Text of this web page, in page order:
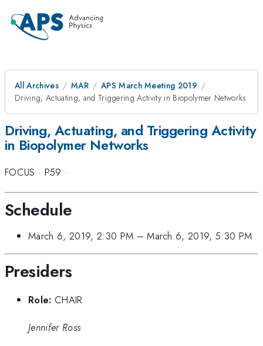
All Archives MAR
APS March Meeting 2019
Driving, Actuating, and Triggering Activity in Biopolymer Networks
Driving, Actuating, and Triggering Activity
in Biopolymer Networks
FOCUS · P59 ·
Schedule
March 6, 2019, 2:30 PM –March 6, 2019, 5:30 PM
Presiders
Role: CHAIR
Jennifer Ross